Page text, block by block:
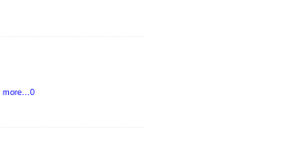
more...0